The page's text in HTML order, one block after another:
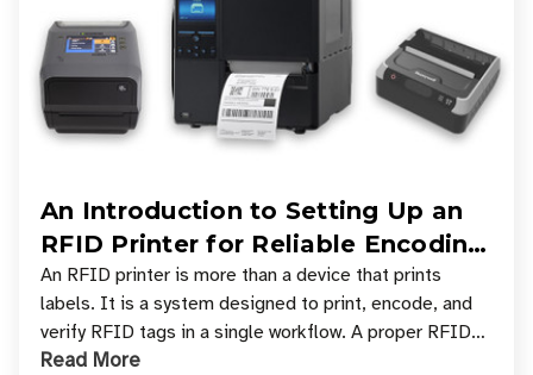
An Introduction to Setting Up an
RFID Printer for Reliable Encoding
and Printing
An RFID printer is more than a device that prints
labels. It is a system designed to print, encode, and
verify RFID tags in a single workflow. A proper RFID
printer setup ensures that printed inform
Read More